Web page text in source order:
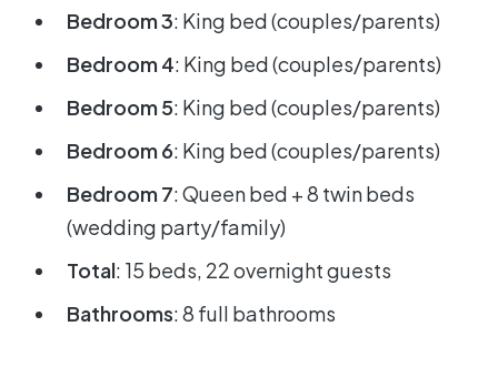
Bedroom 3: King bed (couples/parents)
Bedroom 4: King bed (couples/parents)
Bedroom 5: King bed (couples/parents)
Bedroom 6: King bed (couples/parents)
Bedroom 7: Queen bed + 8 twin beds
(wedding party/family)
Total: 15 beds, 22 overnight guests
Bathrooms: 8 full bathrooms